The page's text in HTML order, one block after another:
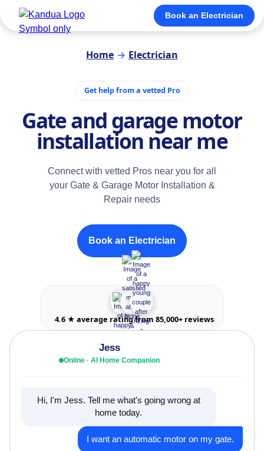
Book an Electrician
Home → Electrician
Get help from a vetted Pro
Gate and garage motor
installation near me
Connect with vetted Pros near you for all
your Gate & Garage Motor Installation &
Repair needs
Book an Electrician
4.6 ★ average rating from 85,000+ reviews
Jess
Online · AI Home Companion
Hi, I'm Jess. Tell me what's going wrong at
home today.
I want an automatic motor on my gate.